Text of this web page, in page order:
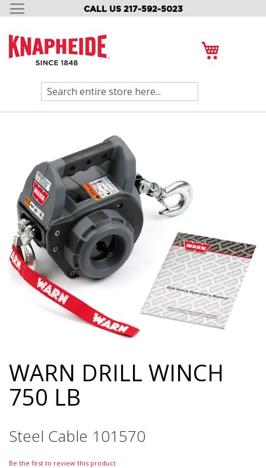
CALL US 217-592-5023
SKIP
CONTENT
Search
images
gallery
Skip
to
the
beginning
images
WARN DRILL WINCH
750 LB
Steel Cable 101570
Be the first to review this product